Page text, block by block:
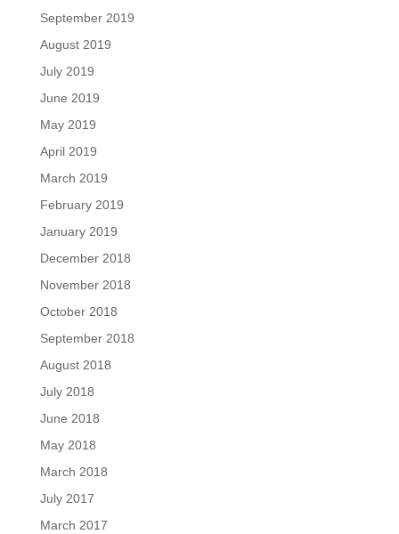
September 2019
August 2019
July 2019
June 2019
May 2019
April 2019
March 2019
February 2019
January 2019
December 2018
November 2018
October 2018
September 2018
August 2018
July 2018
June 2018
May 2018
March 2018
July 2017
March 2017